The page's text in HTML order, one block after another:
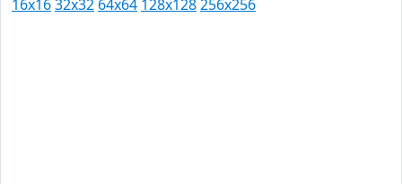
16x1632x32 64x64 128x128256x256